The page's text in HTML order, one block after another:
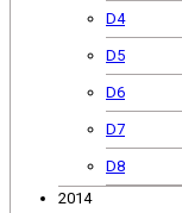
D4
D5
D6
D7
D8
2014